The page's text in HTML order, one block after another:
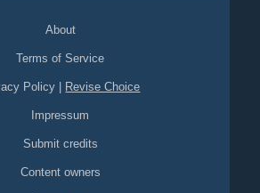
About
Terms of Service
Policy Revise Choice
Impressum
Submit credits
Content owners